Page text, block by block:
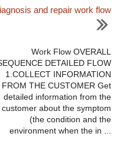
and repair work flow
Work Flow OVERALL
DETAILED FLOW
1.COLLECT INFORMATION
FROM THE CUSTOMER Get
detailed information from the
customer about the symptom
(the condition and the
environment when the in ...